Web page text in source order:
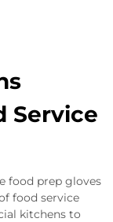
Service
food prep gloves
food service
kitchens to